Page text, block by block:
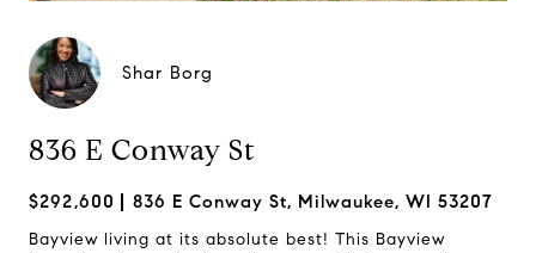
Shar Borg
836 E Conway St
$292,600 836 E Conway St, Milwaukee, WI 53207
Bayview living at its absolute best! This Bayview